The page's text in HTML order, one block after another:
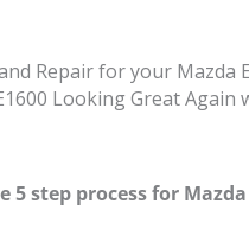
Repair for your Mazda
Looking Great Again
5 step process for Mazda